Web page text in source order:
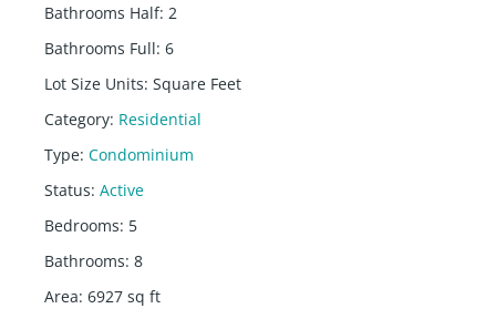
Bathrooms Half: 2
Bathrooms Full: 6
Lot Size Units: Square Feet
Category: Residential
Type: Condominium
Status: Active
Bedrooms: 5
Bathrooms: 8
Area: 6927 sq ft